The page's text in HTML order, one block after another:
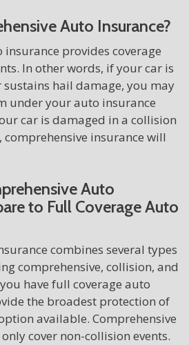
Auto Insurance?
insurance provides coverage
In other words, if your car is
hail damage, you may
under your auto insurance
car is damaged in a collision
insurance will
Auto
to Full Coverage Auto
combines several types
comprehensive, collision, and
have full coverage auto
the broadest protection of
available. Comprehensive
cover non-collision events.